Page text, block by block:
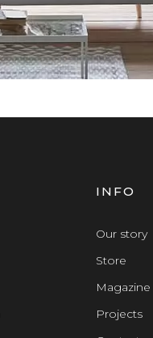
INFO
Our story
Store
Magazine
Projects